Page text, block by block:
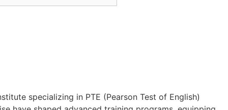
specializing in PTE (Pearson Test of English)